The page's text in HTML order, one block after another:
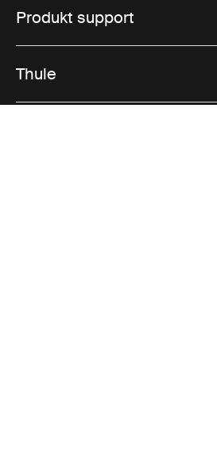
Produkt support
Thule